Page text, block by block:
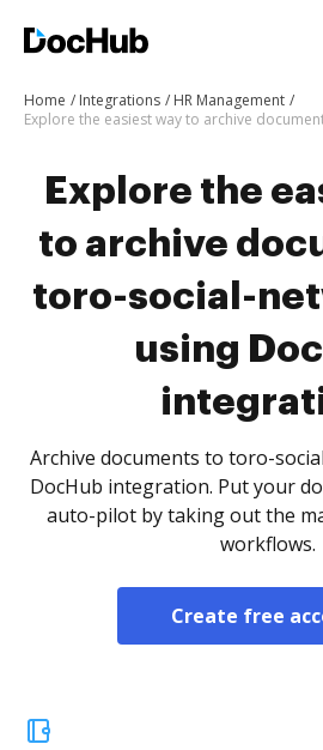
Home Integrations
HR Management
Explore the
to archive
toro-social-
using
Archive documents to toro-
DocHub integration. Put your
auto-pilot by taking out the
workflows.
Create free